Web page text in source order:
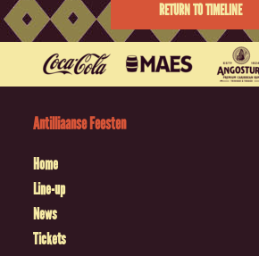
RETURN TO TIMELINE
Antilliaanse Feesten
Home
Line-up
News
Tickets